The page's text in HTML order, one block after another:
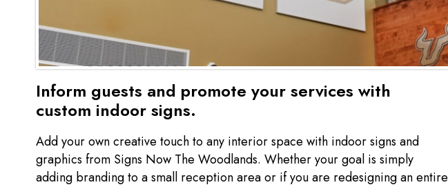
Inform guests and promote your services with
custom indoor signs.
Add your own creative touch to any interior space with indoor signs and
graphics from Signs Now The Woodlands. Whether your goal is simply
adding branding to a small reception area or if you are redesigning an entire